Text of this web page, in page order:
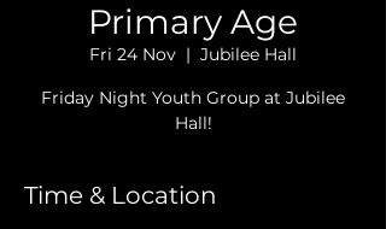
Primary Age
Fri 24 Nov
  |
Jubilee Hall
Friday Night Youth Group at Jubilee
Hall!
Time & Location